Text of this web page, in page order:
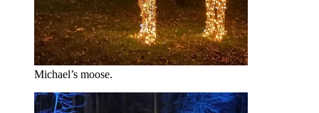
Michael’s moose.